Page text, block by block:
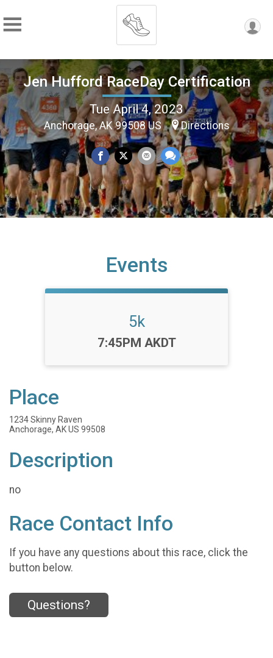
Jen Hufford RaceDay Certification
Tue April 4, 2023
Anchorage, AK 99508 US Directions
Events
5k
Time:
7:45PM AKDT
Place
1234 Skinny Raven
Anchorage, AK US 99508
Description
no
Race Contact Info
If you have any questions about this race, click the
button below.
Questions?